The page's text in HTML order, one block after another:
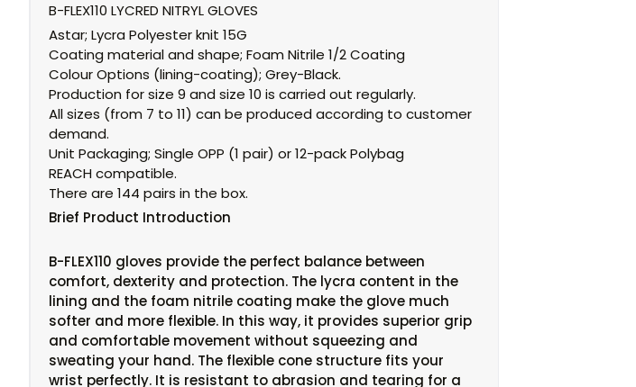
B-FLEX110 LYCRED NITRYL GLOVES
Astar; Lycra Polyester knit 15G
Coating material and shape; Foam Nitrile 1/2 Coating
Colour Options (lining-coating); Grey-Black.
Production for size 9 and size 10 is carried out regularly.
All sizes (from 7 to 11) can be produced according to customer
demand.
Unit Packaging; Single OPP (1 pair) or 12-pack Polybag
REACH compatible.
There are 144 pairs in the box.
Brief Product Introduction
B-FLEX110 gloves provide the perfect balance between
comfort, dexterity and protection. The lycra content in the
lining and the foam nitrile coating make the glove much
softer and more flexible. In this way, it provides superior grip
and comfortable movement without squeezing and
sweating your hand. The flexible cone structure fits your
wrist perfectly. It is resistant to abrasion and tearing for a